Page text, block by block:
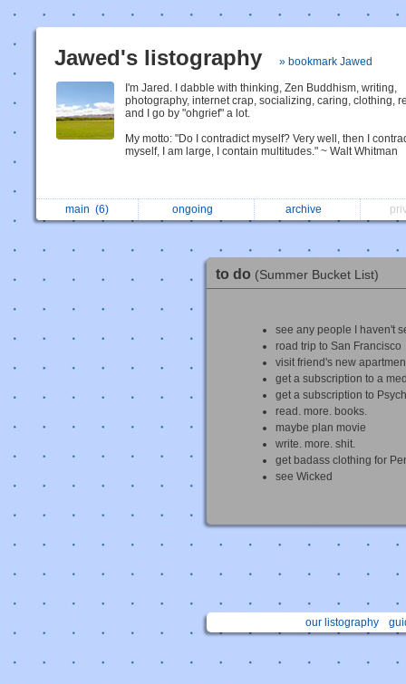
Jawed's listography » bookmark Jawed
I'm Jared. I dabble with thinking, Zen Buddhism, writing,
photography, internet crap, socializing, caring, clothing,
and I go by "ohgrief" a lot.
My motto: "Do I contradict myself? Very well, then I
myself, I am large, I contain multitudes." ~ Walt Whitman
main (6) ongoing archive
to do (Summer Bucket List)
see any people I haven't
road trip to San Francisco
visit friend's new
get a subscription to a
get a subscription to
read. more. books.
maybe plan movie
write. more. shit.
get badass clothing for
see Wicked
our listography